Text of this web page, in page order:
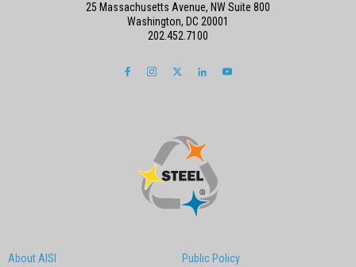
About AISI
Public Policy
25 Massachusetts Avenue, NW Suite 800
Washington, DC 20001
202.452.7100